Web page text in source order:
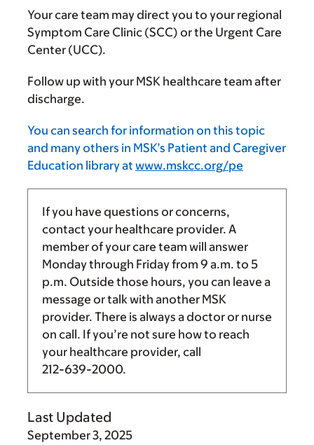
Your care team may direct you to your regional
Symptom Care Clinic (SCC) or the Urgent Care
Center (UCC).
Follow up with your MSK healthcare team after
discharge.
You can search for information on this topic
and many others in MSK’s Patient and Caregiver
Education library at www.mskcc.org/pe
If you have questions or concerns,
contact your healthcare provider. A
member of your care team will answer
Monday through Friday from 9 a.m. to 5
p.m. Outside those hours, you can leave a
message or talk with another MSK
provider. There is always a doctor or nurse
on call. If you’re not sure how to reach
your healthcare provider, call
212-639-2000.
Last Updated
September 3, 2025